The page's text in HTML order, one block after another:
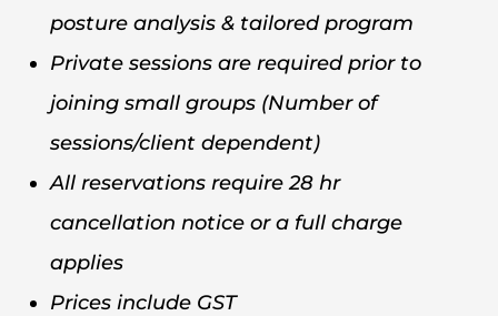
posture analysis & tailored program
Private sessions are required prior to
joining small groups (Number of
sessions/client dependent)
All reservations require 28 hr
cancellation notice or a full charge
applies
Prices include GST